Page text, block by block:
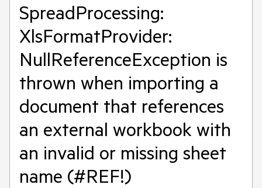
SpreadProcessing:
XlsFormatProvider:
NullReferenceException is
thrown when importing a
document that references
an external workbook with
an invalid or missing sheet
name (#REF!)